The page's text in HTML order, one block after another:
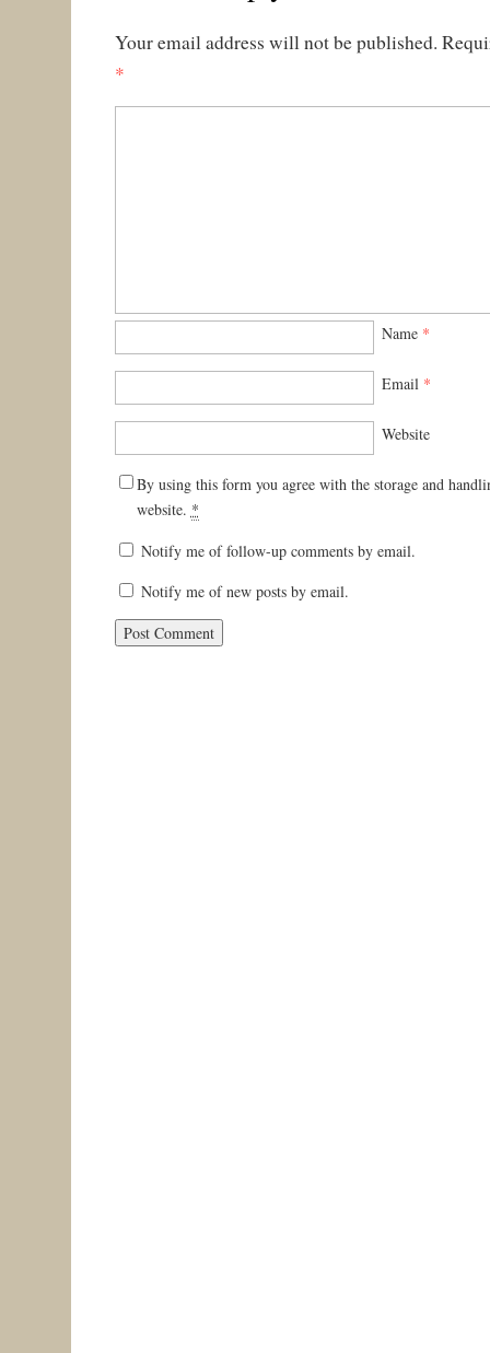
Your email address will not be published.
*
Name *
Email *
Website
By using this form you agree with the storage and
website. *
Notify me of follow-up comments by email.
Notify me of new posts by email.